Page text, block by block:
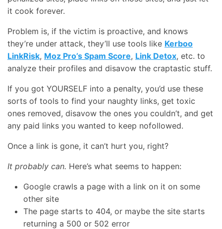
it cook forever.
Problem is, if the victim is proactive, and knows
they’re under attack, they’ll use tools like Kerboo
LinkRisk, Moz Pro’s Spam Score, Link Detox, etc. to
analyze their profiles and disavow the craptastic stuff.
If you got YOURSELF into a penalty, you’d use these
sorts of tools to find your naughty links, get toxic
ones removed, disavow the ones you couldn’t, and get
any paid links you wanted to keep nofollowed.
Once a link is gone, it can’t hurt you, right?
It probably can. Here’s what seems to happen:
Google crawls a page with a link on it on some
other site
The page starts to 404, or maybe the site starts
returning a 500 or 502 error